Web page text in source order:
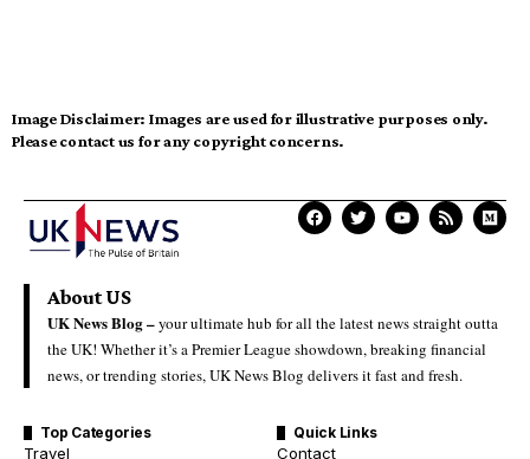
Image Disclaimer: Images are used for illustrative purposes only.
Please contact us for any copyright concerns.
About US
UK News Blog –your ultimate hub for all the latest news straight outta
the UK! Whether it’s a Premier League showdown, breaking financial
news, or trending stories, UK News Blog delivers it fast and fresh.
Top Categories
Travel
Quick Links
Contact